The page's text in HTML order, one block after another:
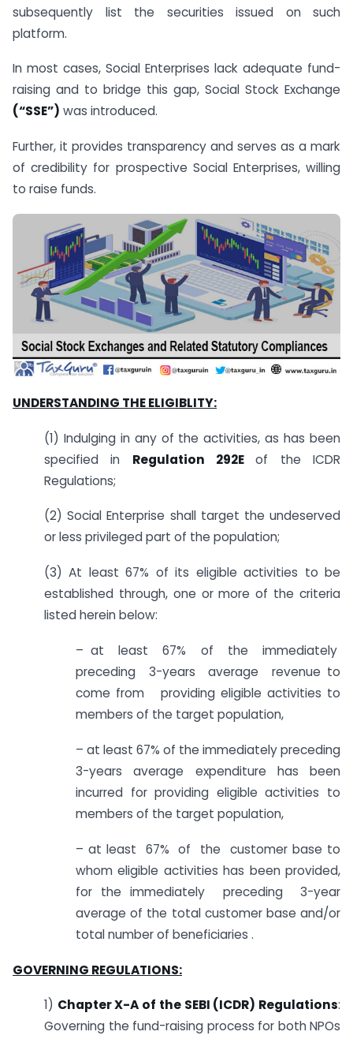
subsequently list the securities issued on such
platform.
In most cases, Social Enterprises lack adequate fund-
raising and to bridge this gap, Social Stock Exchange
(“SSE”) was introduced.
Further, it provides transparency and serves as a mark
of credibility for prospective Social Enterprises, willing
to raise funds.
UNDERSTANDING THE ELIGIBLITY:
(1) Indulging in any of the activities, as has been
specified in Regulation 292Eof the ICDR
Regulations;
(2) Social Enterprise shall target the undeserved
or less privileged part of the population;
(3) At least 67% of its eligible activities to be
established through, one or more of the criteria
listed herein below:
– at least 67% of the immediately
preceding 3-years average revenue to
come from providing eligible activities to
members of the target population,
– at least 67% of the immediately preceding
3-years average expenditure has been
incurred for providing eligible activities to
members of the target population,
– at least 67% of the customer base to
whom eligible activities has been provided,
for the immediately preceding 3-year
average of the total customer base and/or
total number of beneficiaries .
GOVERNING REGULATIONS:
1) Chapter X-A of the SEBI (ICDR) Regulations:
Governing the fund-raising process for both NPOs